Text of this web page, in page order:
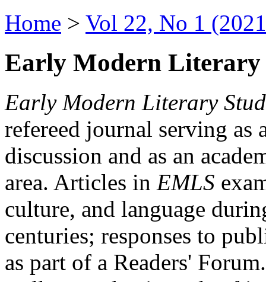
Home > Vol 22, No 1
Early Modern Literary
Early Modern Literary
refereed journal serving as
discussion and as an
area. Articles in EMLS
culture, and language
centuries; responses to
as part of a Readers'